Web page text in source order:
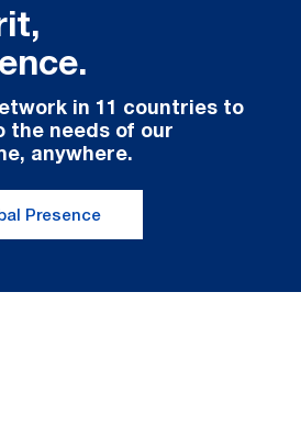
in 11 countries to
the needs of our
anywhere.
Presence